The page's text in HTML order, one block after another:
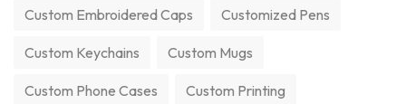
Custom Embroidered Caps Customized Pens
Custom Keychains Custom Mugs
Custom Phone Cases Custom Printing